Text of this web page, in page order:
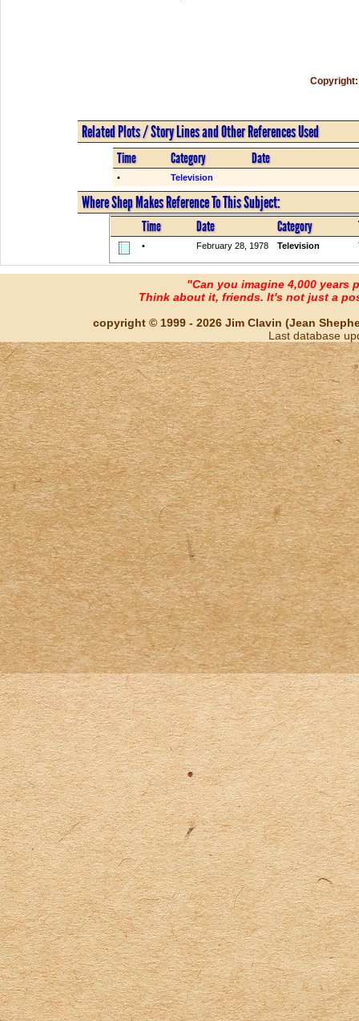
Related Plots / Story Lines and Other References Used
Time Category Date
• Television
Where Shep Makes Reference To This Subject:
Time Date Category
• February 28, 1978 Television
"Can you imagine 4,000 years
Think about it, friends. It's not just a
copyright © 1999 - 2026 Jim Clavin (Jean
Last database